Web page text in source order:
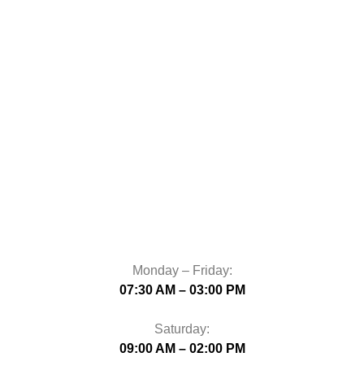
Monday – Friday:
07:30 AM – 03:00 PM
Saturday:
09:00 AM – 02:00 PM